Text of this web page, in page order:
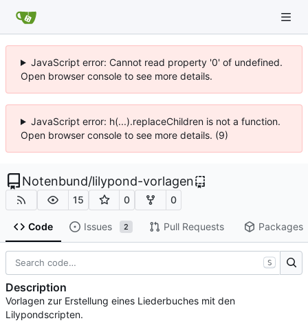
JavaScript error: Cannot read property '0' of undefined.
Open browser console to see more details.
JavaScript error: h(...).replaceChildren is not a function.
Open browser console to see more details. (9)
Notenbund/lilypond-vorlagen
15 0 0
Code Issues 2 Pull Requests Packages
S
Description
Vorlagen zur Erstellung eines Liederbuches mit den
Lilypondscripten.